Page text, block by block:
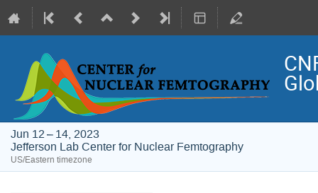
Jun 12 – 14, 2023
Jefferson Lab Center for Nuclear Femtography
US/Eastern timezone